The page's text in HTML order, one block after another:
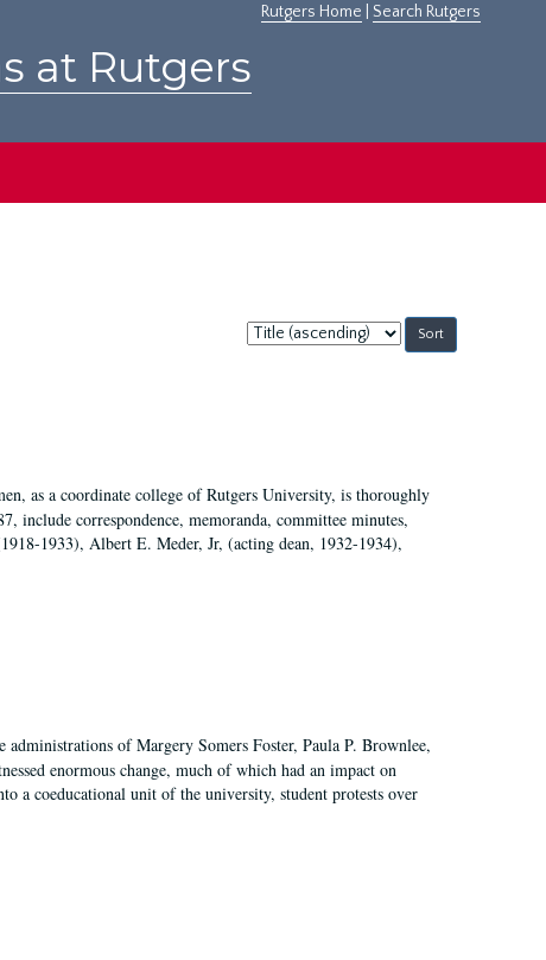
Rutgers Home Search Rutgers
at Rutgers
Sort
by:
as a coordinate college of Rutgers University, is thoroughly
include correspondence, memoranda, committee minutes,
1933), Albert E. Meder, Jr, (acting dean, 1932-1934),
of Margery Somers Foster, Paula P. Brownlee,
enormous change, much of which had an impact on
a coeducational unit of the university, student protests over